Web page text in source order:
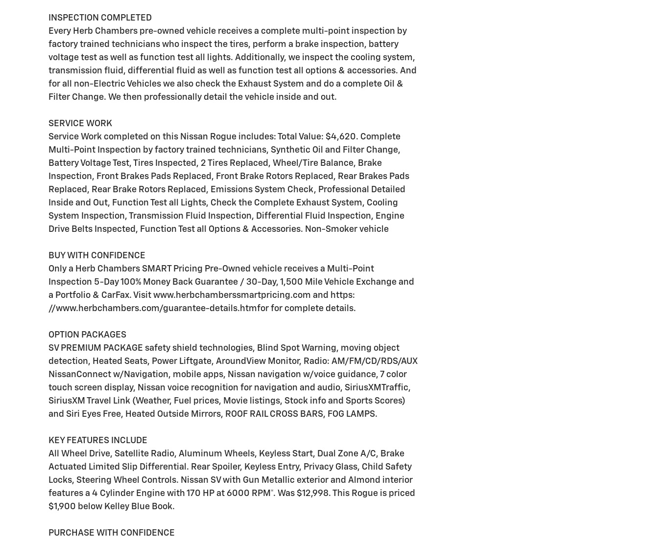
INSPECTION COMPLETED
Every Herb Chambers pre-owned vehicle receives a complete multi-point inspection by
factory trained technicians who inspect the tires, perform a brake inspection, battery
voltage test as well as function test all lights. Additionally, we inspect the cooling system,
transmission fluid, differential fluid as well as function test all options & accessories. And
for all non-Electric Vehicles we also check the Exhaust System and do a complete Oil &
Filter Change. We then professionally detail the vehicle inside and out.
SERVICE WORK
Service Work completed on this Nissan Rogue includes: Total Value: $4,620. Complete
Multi-Point Inspection by factory trained technicians, Synthetic Oil and Filter Change,
Battery Voltage Test, Tires Inspected, 2 Tires Replaced, Wheel/Tire Balance, Brake
Inspection, Front Brakes Pads Replaced, Front Brake Rotors Replaced, Rear Brakes Pads
Replaced, Rear Brake Rotors Replaced, Emissions System Check, Professional Detailed
Inside and Out, Function Test all Lights, Check the Complete Exhaust System, Cooling
System Inspection, Transmission Fluid Inspection, Differential Fluid Inspection, Engine
Drive Belts Inspected, Function Test all Options & Accessories. Non-Smoker vehicle
BUY WITH CONFIDENCE
Only a Herb Chambers SMART Pricing Pre-Owned vehicle receives a Multi-Point
Inspection 5-Day 100% Money Back Guarantee / 30-Day, 1,500 Mile Vehicle Exchange and
a Portfolio & CarFax. Visit www.herbchamberssmartpricing.com and https:
//www.herbchambers.com/guarantee-details.htmfor for complete details.
OPTION PACKAGES
SV PREMIUM PACKAGE safety shield technologies, Blind Spot Warning, moving object
detection, Heated Seats, Power Liftgate, AroundView Monitor, Radio: AM/FM/CD/RDS/AUX
NissanConnect w/Navigation, mobile apps, Nissan navigation w/voice guidance, 7 color
touch screen display, Nissan voice recognition for navigation and audio, SiriusXMTraffic,
SiriusXM Travel Link (Weather, Fuel prices, Movie listings, Stock info and Sports Scores)
and Siri Eyes Free, Heated Outside Mirrors, ROOF RAIL CROSS BARS, FOG LAMPS.
KEY FEATURES INCLUDE
All Wheel Drive, Satellite Radio, Aluminum Wheels, Keyless Start, Dual Zone A/C, Brake
Actuated Limited Slip Differential. Rear Spoiler, Keyless Entry, Privacy Glass, Child Safety
Locks, Steering Wheel Controls. Nissan SV with Gun Metallic exterior and Almond interior
features a 4 Cylinder Engine with 170 HP at 6000 RPM*. Was $12,998. This Rogue is priced
$1,900 below Kelley Blue Book.
PURCHASE WITH CONFIDENCE